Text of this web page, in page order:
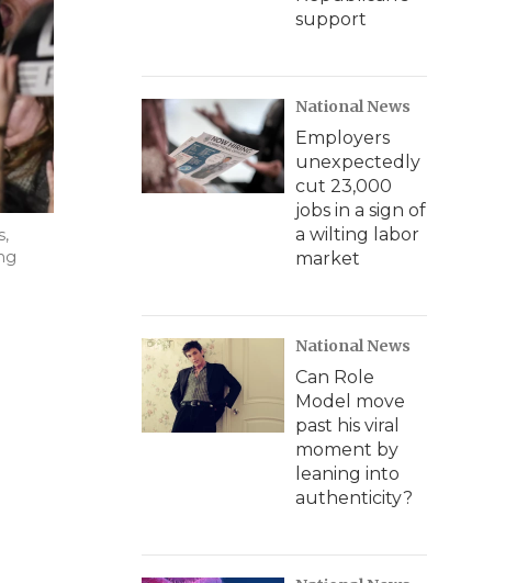
support
National News
Employers
unexpectedly
cut 23,000
jobs in a sign of
a wilting labor
market
National News
Can Role
Model move
past his viral
moment by
leaning into
authenticity?